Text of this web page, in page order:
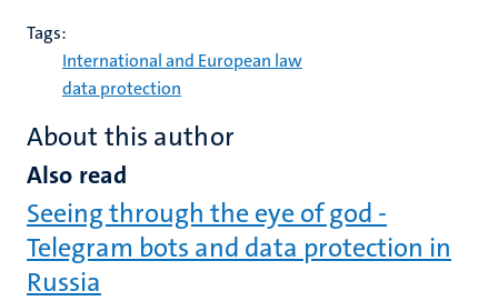
Tags:
International and European law
data protection
About this author
Also read
Seeing through the eye of god -
Telegram bots and data protection in
Russia